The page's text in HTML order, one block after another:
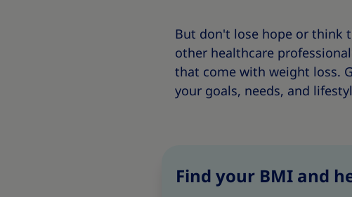
But don't lose hope or think
other healthcare
that come with weight loss.
your goals, needs, and
Find your BMI and